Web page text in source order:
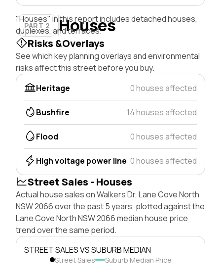
PART 2 Houses
"Houses" in this report includes detached houses,
duplexes, and terraces.
Risks &Overlays
See which key planning overlays and environmental
risks affect this street before you buy.
Heritage
0 houses affected
Bushfire 14 houses affected
Flood 0 houses affected
High voltage power line 0 houses affected
Street Sales - Houses
Actual house sales on Walkers Dr, Lane Cove North
NSW 2066 over the past 5 years, plotted against the
Lane Cove North NSW 2066 median house price
trend over the same period.
STREET SALES VS SUBURB MEDIAN
Street Sales Suburb Median Price